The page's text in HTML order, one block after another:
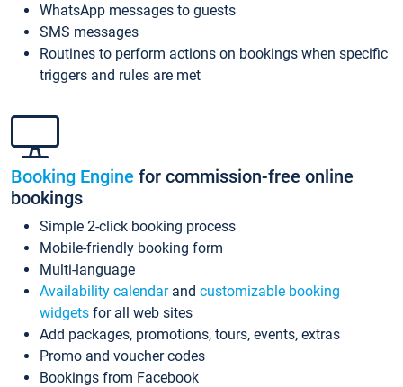
WhatsApp messages to guests
SMS messages
Routines to perform actions on bookings when specific
triggers and rules are met
Booking Engine for commission-free online
bookings
Simple 2-click booking process
Mobile-friendly booking form
Multi-language
Availability calendarand customizable booking
widgets for all web sites
Add packages, promotions, tours, events, extras
Promo and voucher codes
Bookings from Facebook